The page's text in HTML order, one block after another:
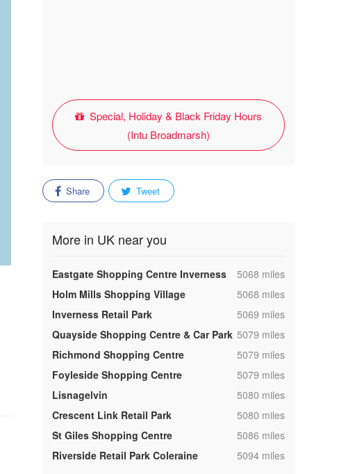
Special, Holiday & Black Friday Hours
(Intu Broadmarsh)
Share Tweet
More in UK near you
Eastgate Shopping Centre Inverness ,5068 miles
Holm Mills Shopping Village
,5068 miles
Inverness Retail Park
,5069 miles
Quayside Shopping Centre & Car Park ,5079 miles
Richmond Shopping Centre
,5079 miles
Foyleside Shopping Centre
,5079 miles
Lisnagelvin
,5080 miles
Crescent Link Retail Park
,5080 miles
St Giles Shopping Centre
,5086 miles
Riverside Retail Park Coleraine
,5094 miles